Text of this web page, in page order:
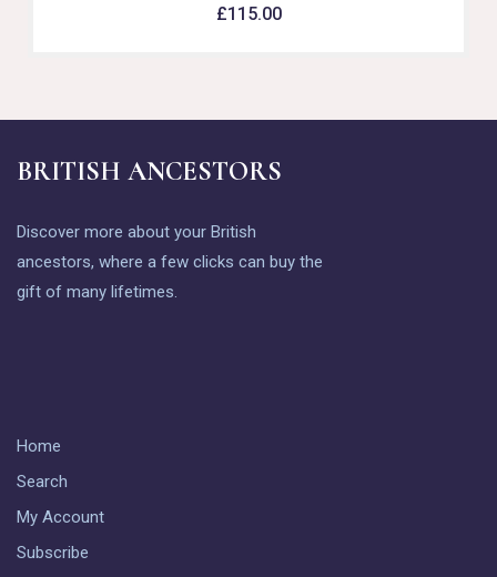
£115.00
BRITISH ANCESTORS
Discover more about your British
ancestors, where a few clicks can buy the
gift of many lifetimes.
Home
Search
My Account
Subscribe